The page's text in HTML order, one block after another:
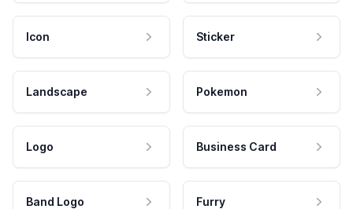
Icon Sticker
Landscape Pokemon
Logo Business Card
Band Logo Furry